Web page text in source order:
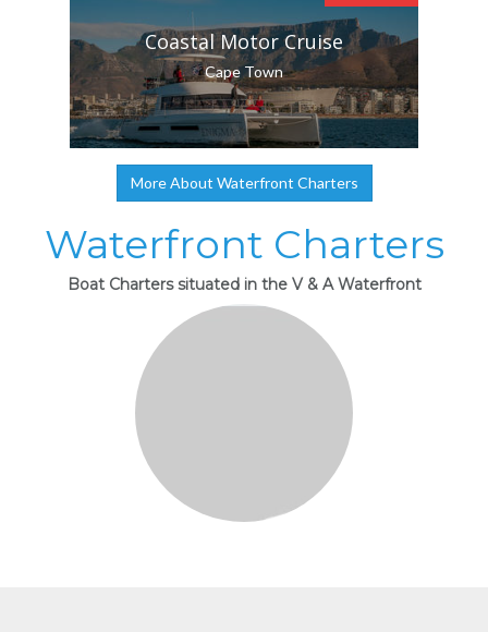
Coastal Motor Cruise
Cape Town
More About Waterfront Charters
Waterfront Charters
Boat Charters situated in the V & A Waterfront